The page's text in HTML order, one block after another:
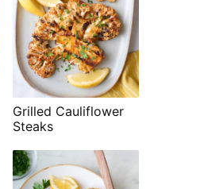
Grilled Cauliflower
Steaks